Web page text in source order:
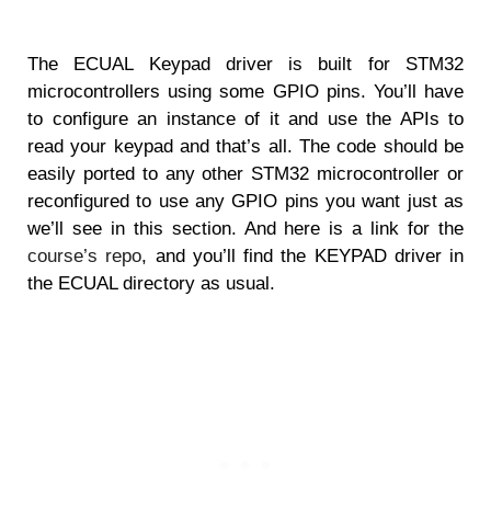
The ECUAL Keypad driver is built for STM32
microcontrollers using some GPIO pins. You’ll have
to configure an instance of it and use the APIs to
read your keypad and that’s all. The code should be
easily ported to any other STM32 microcontroller or
reconfigured to use any GPIO pins you want just as
we’ll see in this section. And here is a link for the
course’s repo, and you’ll find the KEYPAD driver in
the ECUAL directory as usual.